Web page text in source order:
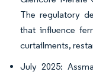
The regulatory
that influence
curtailments,
July 2025: